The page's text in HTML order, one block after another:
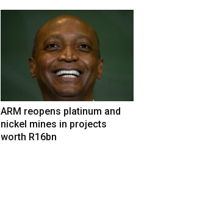
ARM reopens platinum and
nickel mines in projects
worth R16bn